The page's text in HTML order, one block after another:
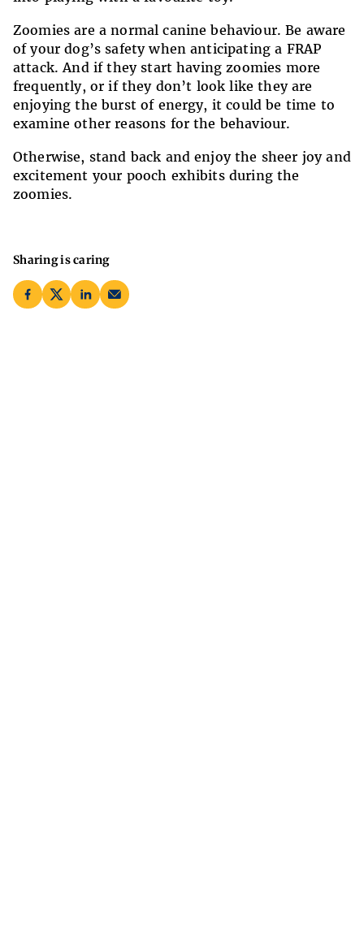
Zoomies are a normal canine behaviour. Be aware
of your dog’s safety when anticipating a FRAP
attack. And if they start having zoomies more
frequently, or if they don’t look like they are
enjoying the burst of energy, it could be time to
examine other reasons for the behaviour.
Otherwise, stand back and enjoy the sheer joy and
excitement your pooch exhibits during the
zoomies.
Sharing is caring